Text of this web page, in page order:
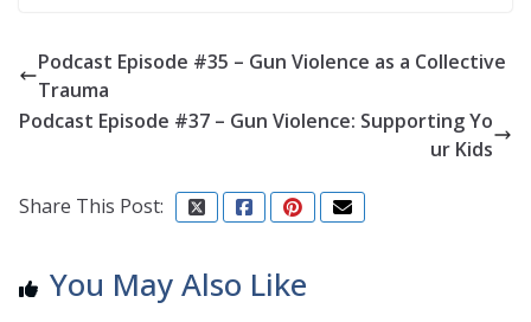
Podcast Episode #35 – Gun Violence as a Collective
Trauma
Podcast Episode #37 – Gun Violence: Supporting Yo
ur Kids
Share This Post:
You May Also Like